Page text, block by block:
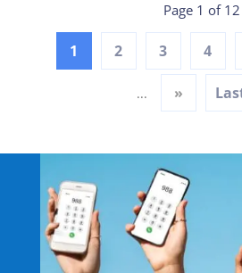
Page 1 of 12
1 2 3 4
... »